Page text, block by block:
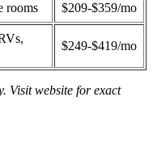
rooms $209-$359/mo
$249-$419/mo
Visit website for exact